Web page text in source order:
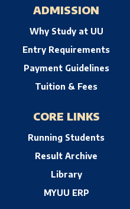
ADMISSION
Why Study at UU
Entry Requirements
Payment Guidelines
Tuition & Fees
CORE LINKS
Running Students
Result Archive
Library
MYUU ERP